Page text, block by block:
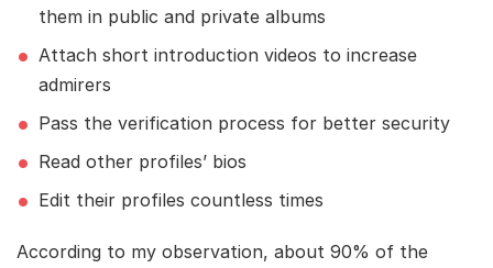
them in public and private albums
Attach short introduction videos to increase
admirers
Pass the verification process for better security
Read other profiles’ bios
Edit their profiles countless times
According to my observation, about 90% of the